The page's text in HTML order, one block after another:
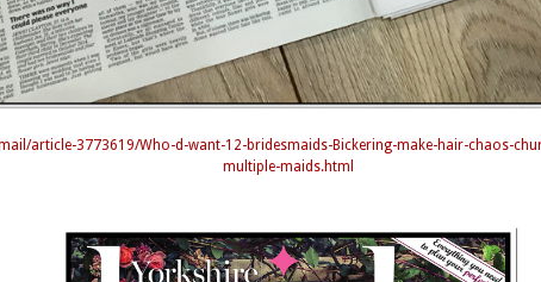
article-3773619/Who-d-want-12-bridesmaids-Bickering-make-hair-chaos-
multiple-maids.html